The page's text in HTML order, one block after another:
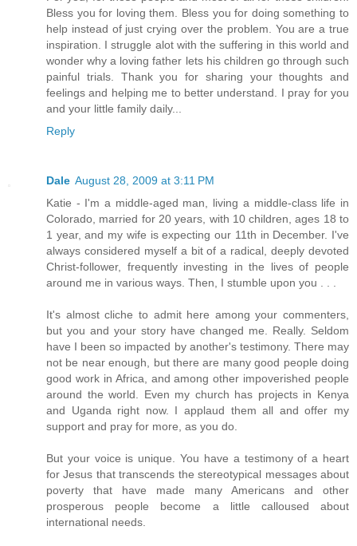
Bless you for loving them. Bless you for doing something to
help instead of just crying over the problem. You are a true
inspiration. I struggle alot with the suffering in this world and
wonder why a loving father lets his children go through such
painful trials. Thank you for sharing your thoughts and
feelings and helping me to better understand. I pray for you
and your little family daily...
Reply
Dale August 28, 2009 at 3:11 PM
Katie - I'm a middle-aged man, living a middle-class life in
Colorado, married for 20 years, with 10 children, ages 18 to
1 year, and my wife is expecting our 11th in December. I've
always considered myself a bit of a radical, deeply devoted
Christ-follower, frequently investing in the lives of people
around me in various ways. Then, I stumble upon you . . .
It's almost cliche to admit here among your commenters,
but you and your story have changed me. Really. Seldom
have I been so impacted by another's testimony. There may
not be near enough, but there are many good people doing
good work in Africa, and among other impoverished people
around the world. Even my church has projects in Kenya
and Uganda right now. I applaud them all and offer my
support and pray for more, as you do.
But your voice is unique. You have a testimony of a heart
for Jesus that transcends the stereotypical messages about
poverty that have made many Americans and other
prosperous people become a little calloused about
international needs.